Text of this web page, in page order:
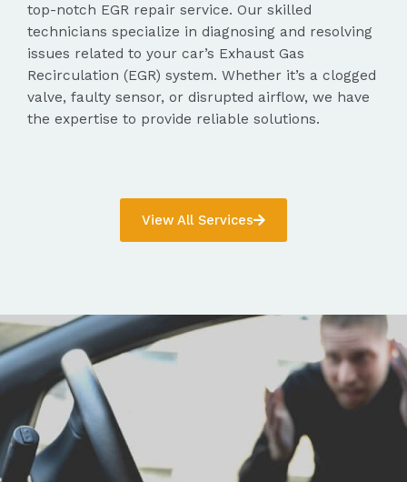
top-notch EGR repair service. Our skilled
technicians specialize in diagnosing and resolving
issues related to your car’s Exhaust Gas
Recirculation (EGR) system. Whether it’s a clogged
valve, faulty sensor, or disrupted airflow, we have
the expertise to provide reliable solutions.
View All Services